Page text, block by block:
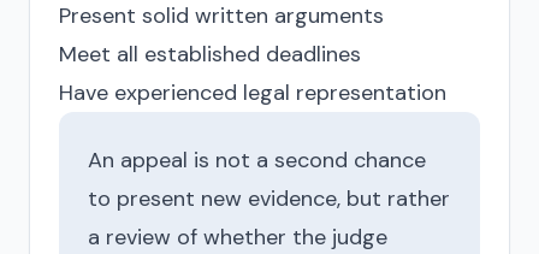
Present solid written arguments
Meet all established deadlines
Have experienced legal representation
An appeal is not a second chance
to present new evidence, but rather
a review of whether the judge